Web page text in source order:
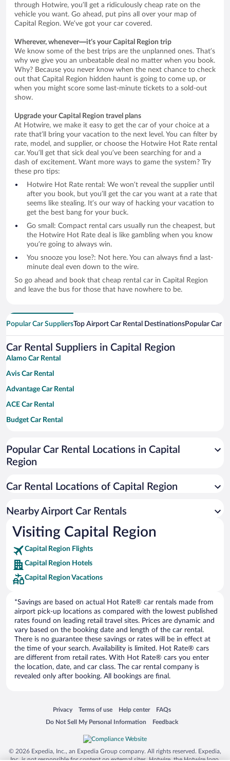
through Hotwire, you’ll get a ridiculously cheap rate on the
vehicle you want. Go ahead, put pins all over your map of
Capital Region. We’ve got your car covered.
Wherever, whenever—it’s your Capital Region trip
We know some of the best trips are the unplanned ones. That’s
why we give you an unbeatable deal no matter when you book.
Why? Because you never know when the next chance to check
out that Capital Region hidden haunt is going to come up, or
when you might score some last-minute tickets to a sold-out
show.
Upgrade your Capital Region travel plans
At Hotwire, we make it easy to get the car of your choice at a
rate that’ll bring your vacation to the next level. You can filter by
rate, model, and supplier, or choose the Hotwire Hot Rate rental
car. You’ll get that sick deal you’ve been searching for and a
dash of excitement. Want more ways to game the system? Try
these pro tips:
Hotwire Hot Rate rental: We won’t reveal the supplier until
after you book, but you’ll get the car you want at a rate that
seems like stealing. It’s our way of hacking your vacation to
get the best bang for your buck.
Go small: Compact rental cars usually run the cheapest, but
the Hotwire Hot Rate deal is like gambling when you know
you’re going to always win.
You snooze you lose?: Not here. You can always find a last-
minute deal even down to the wire.
So go ahead and book that cheap rental car in Capital Region
and leave the bus for those that have nowhere to be.
Popular Car SuppliersTop Airport Car Rental DestinationsPopular Car
Car Rental Suppliers in Capital Region
Alamo Car Rental
Avis Car Rental
Advantage Car Rental
ACE Car Rental
Budget Car Rental
Enterprise Car Rental
Hertz Car Rental
National Car Rental
Sixt Car Rental
Thrifty Car Rental
NU Car Rental
Popular Car Rental Locations in Capital
Region
Car Rental Locations of Capital Region
Nearby Airport Car Rentals
Visiting Capital Region
Capital Region Flights
Capital Region Hotels
Capital Region Vacations
*Savings are based on actual Hot Rate® car rentals made from
airport pick-up locations as compared with the lowest published
rates found on leading retail travel sites. Prices are dynamic and
vary based on the booking date and length of the car rental.
There is no guarantee these savings or rates will be in effect at
the time of your search. Availability is limited. Hot Rate® cars
are different from retail rates. With Hot Rate® cars you enter
the location, date, and car class. The car rental company is
revealed only after booking. All bookings are final.
Privacy
Opens in a new window
Terms of use
Opens in a new window
Help center
Opens in a new window
FAQs
Opens in a new window
Do Not Sell My Personal Information
Opens in a new window Feedback
Opens in a new window
© 2026 Expedia, Inc., an Expedia Group company. All rights reserved. Expedia,
Inc. is not responsible for content on external sites. Hotwire, the Hotwire logo,